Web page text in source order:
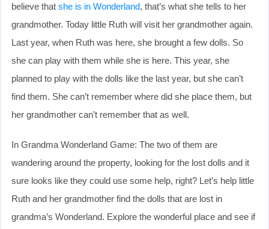
believe that she is in Wonderland, that’s what she tells to her
grandmother. Today little Ruth will visit her grandmother again.
Last year, when Ruth was here, she brought a few dolls. So
she can play with them while she is here. This year, she
planned to play with the dolls like the last year, but she can’t
find them. She can’t remember where did she place them, but
her grandmother can’t remember that as well.
In Grandma Wonderland Game: The two of them are
wandering around the property, looking for the lost dolls and it
sure looks like they could use some help, right? Let’s help little
Ruth and her grandmother find the dolls that are lost in
grandma’s Wonderland. Explore the wonderful place and see if